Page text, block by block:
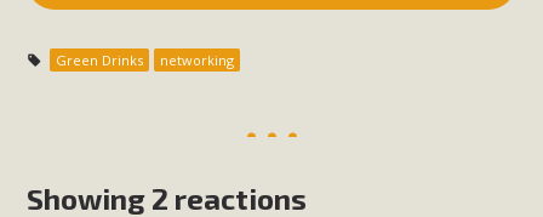
Green Drinks networking
Showing 2 reactions